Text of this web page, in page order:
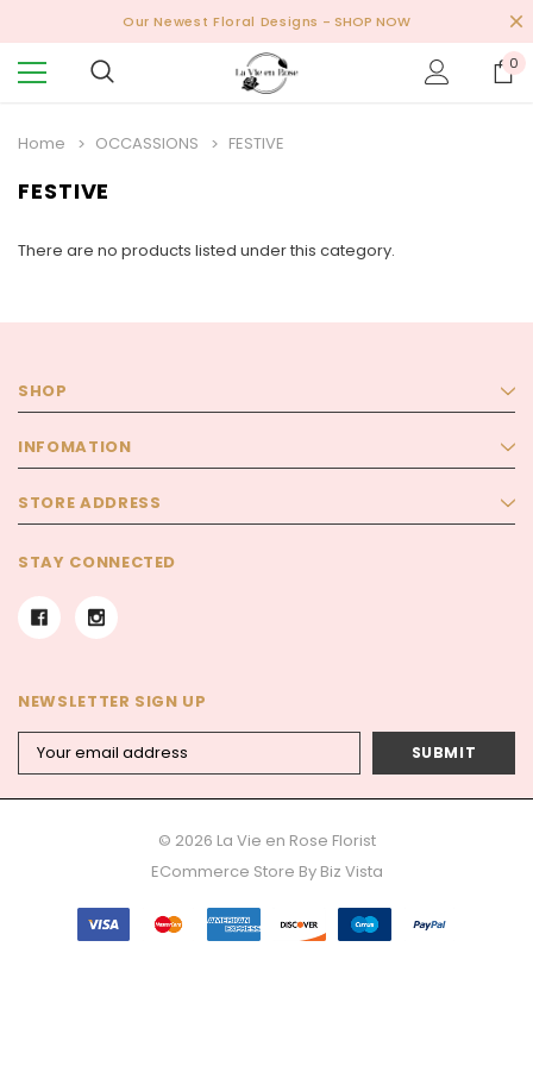
Our Newest Floral Designs - SHOP NOW
0
Home OCCASSIONS FESTIVE
FESTIVE
There are no products listed under this category.
SHOP
INFOMATION
STORE ADDRESS
STAY CONNECTED
NEWSLETTER SIGN UP
Address
© 2026 La Vie en Rose Florist
ECommerce Store By Biz Vista